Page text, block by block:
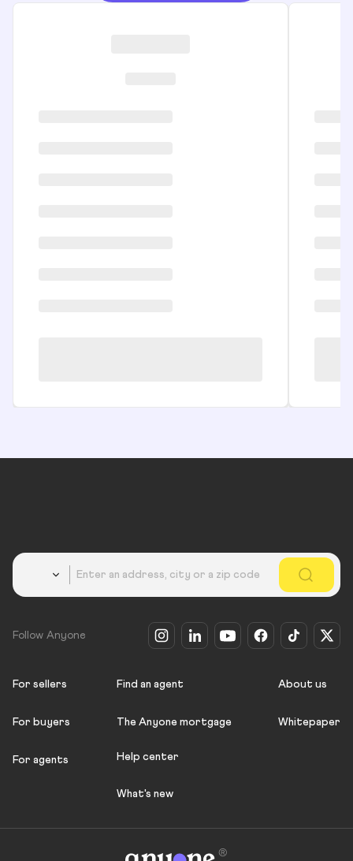
Follow Anyone
For sellers
For buyers
For agents
Find an agent
The Anyone mortgage
Help center
What's new
About us
Whitepaper